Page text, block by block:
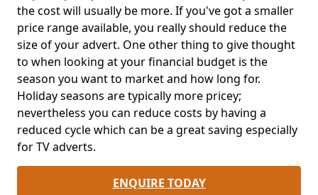
the cost will usually be more. If you've got a smaller
price range available, you really should reduce the
size of your advert. One other thing to give thought
to when looking at your financial budget is the
season you want to market and how long for.
Holiday seasons are typically more pricey;
nevertheless you can reduce costs by having a
reduced cycle which can be a great saving especially
for TV adverts.
ENQUIRE TODAY